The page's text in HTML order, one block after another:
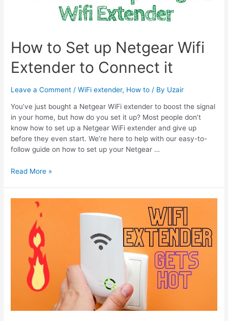
How to Set up Netgear Wifi
Extender to Connect it
Leave a Comment /WiFi extender, How to / By Uzair
You’ve just bought a Netgear WiFi extender to boost the signal
in your home, but how do you set it up? Most people don’t
know how to set up a Netgear WiFi extender and give up
before they even start. We’re here to help with our easy-to-
follow guide on how to set up your Netgear …
How
Extender
Connect
Read More »